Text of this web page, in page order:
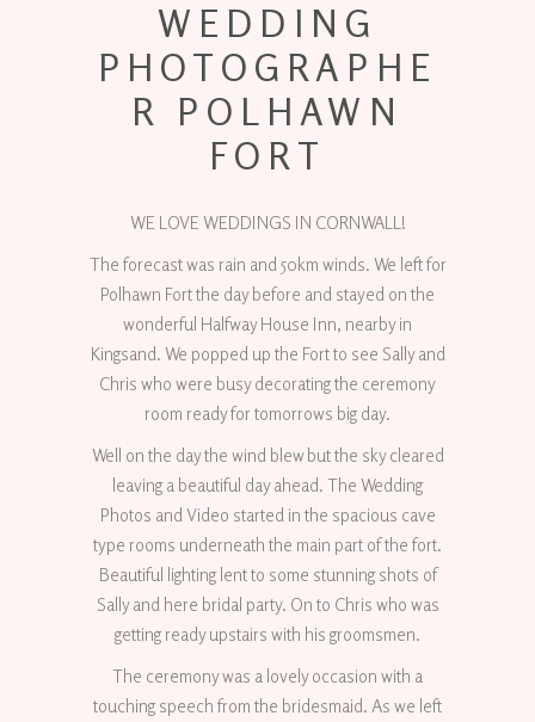
WEDDING
PHOTOGRAPHE
R POLHAWN
FORT
WE LOVE WEDDINGS IN CORNWALL!
The forecast was rain and 50km winds. We left for
Polhawn Fort the day before and stayed on the
wonderful Halfway House Inn, nearby in
Kingsand. We popped up the Fort to see Sally and
Chris who were busy decorating the ceremony
room ready for tomorrows big day.
Well on the day the wind blew but the sky cleared
leaving a beautiful day ahead. The Wedding
Photos and Video started in the spacious cave
type rooms underneath the main part of the fort.
Beautiful lighting lent to some stunning shots of
Sally and here bridal party. On to Chris who was
getting ready upstairs with his groomsmen.
The ceremony was a lovely occasion with a
touching speech from the bridesmaid. As we left